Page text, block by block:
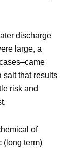
discharge
large, a
salt that results
risk and
of
(long term)